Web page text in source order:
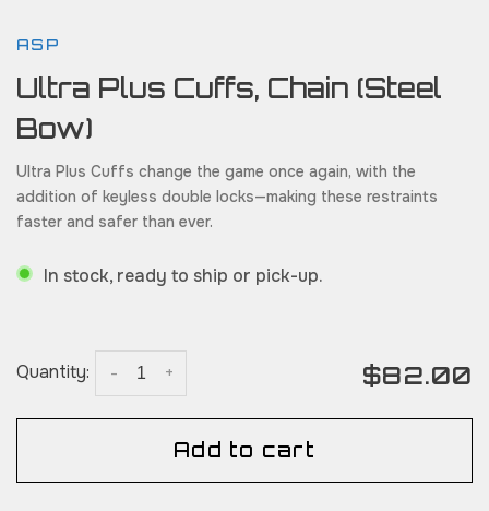
ASP
Ultra Plus Cuffs, Chain (Steel
Bow)
Ultra Plus Cuffs change the game once again, with the
addition of keyless double locks—making these restraints
faster and safer than ever.
In stock, ready to ship or pick-up.
Quantity: +
- $82.00
Add to cart